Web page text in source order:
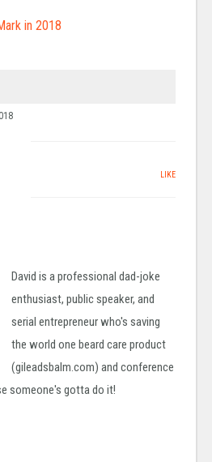
LIKE
David is a professional dad-joke
enthusiast, public speaker, and
serial entrepreneur who's saving
the world one beard care product
(gileadsbalm.com) and conference
someone's gotta do it!